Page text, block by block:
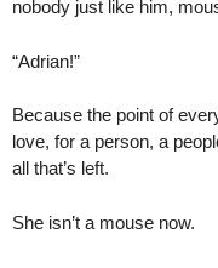
nobody just like him,
“Adrian!”
Because the point of
love, for a person, a
all that’s left.
She isn’t a mouse now.